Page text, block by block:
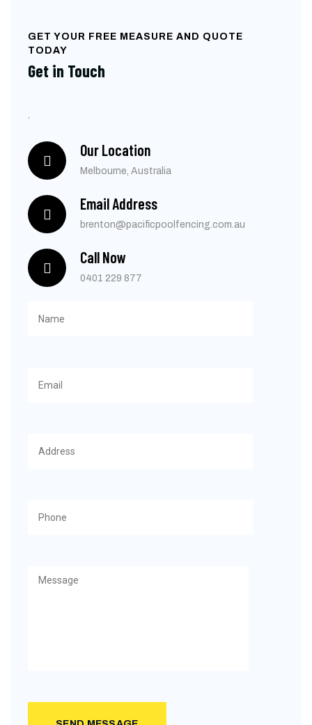
GET YOUR FREE MEASURE AND QUOTE
TODAY
Get in Touch
.
Our Location
Melbourne, Australia
Email Address
brenton@pacificpoolfencing.com.au
Call Now
0401 229 877